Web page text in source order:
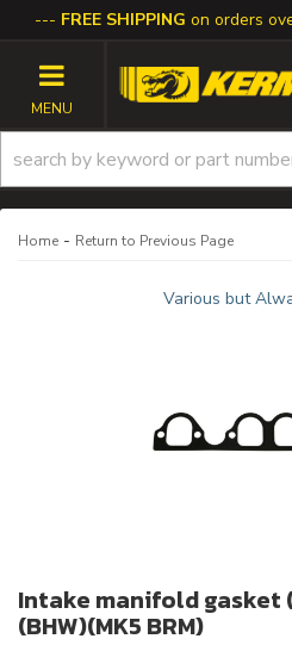
FREE SHIPPING on orders
TOGGLE
Home - Return to Previous Page
Various but
Intake manifold gasket
(BHW)(MK5 BRM)